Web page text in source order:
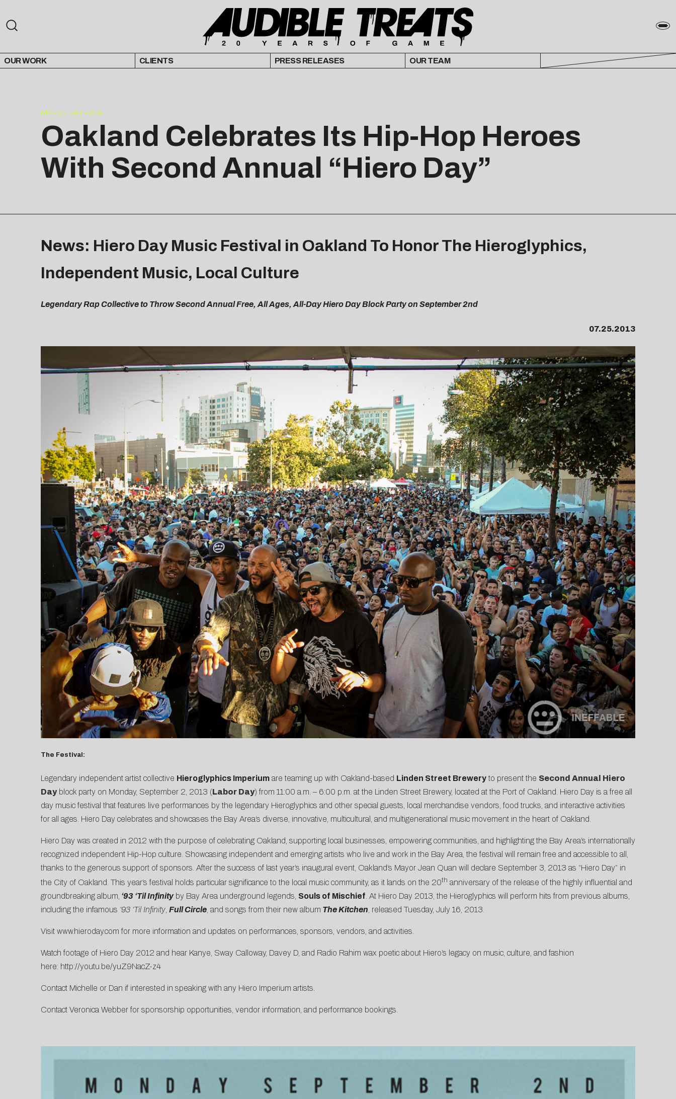
OUR WORK CLIENTS PRESS RELEASES OUR TEAM
PRESS RELEASE
Oakland Celebrates Its Hip-Hop Heroes
With Second Annual “Hiero Day”
News: Hiero Day Music Festival in Oakland To Honor The Hieroglyphics,
Independent Music, Local Culture
Legendary Rap Collective to Throw Second Annual Free, All Ages, All-Day Hiero Day Block Party on September 2nd
07.25.2013
The Festival:
Legendary independent artist collective Hieroglyphics Imperiumare teaming up with Oakland-based Linden Street Breweryto present the Second Annual Hiero
Dayblock party on Monday, September 2, 2013 (Labor Day) from 11:00 a.m. – 6:00 p.m. at the Linden Street Brewery, located at the Port of Oakland. Hiero Day is a free all
day music festival that features live performances by the legendary Hieroglyphics and other special guests, local merchandise vendors, food trucks, and interactive activities
for all ages. Hiero Day celebrates and showcases the Bay Area’s diverse, innovative, multicultural, and multigenerational music movement in the heart of Oakland.
Hiero Day was created in 2012 with the purpose of celebrating Oakland, supporting local businesses, empowering communities, and highlighting the Bay Area’s internationally
recognized independent Hip-Hop culture. Showcasing independent and emerging artists who live and work in the Bay Area, the festival will remain free and accessible to all,
thanks to the generous support of sponsors. After the success of last year’s inaugural event, Oakland’s Mayor Jean Quan will declare September 3, 2013 as “Hiero Day” in
the City of Oakland. This year’s festival holds particular significance to the local music community, as it lands on the 20th anniversary of the release of the highly influential and
groundbreaking album, ‘93 ‘Til Infinityby Bay Area underground legends, Souls of Mischief. At Hiero Day 2013, the Hieroglyphics will perform hits from previous albums,
including the infamous ‘93 ‘Til Infinity, Full Circle, and songs from their new album The Kitchen, released Tuesday, July 16, 2013.
Visit www.hieroday.com for more information and updates on performances, sponsors, vendors, and activities.
Watch footage of Hiero Day 2012 and hear Kanye, Sway Calloway, Davey D, and Radio Rahim wax poetic about Hiero’s legacy on music, culture, and fashion
here: http://youtu.be/yuZ9NacZ-z4
Contact Michelle or Dan if interested in speaking with any Hiero Imperium artists.
Contact Veronica Webberfor sponsorship opportunities, vendor information, and performance bookings.